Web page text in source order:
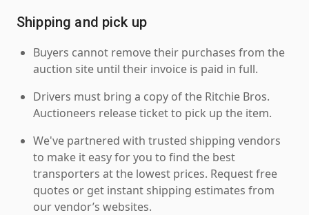
Shipping and pick up
Buyers cannot remove their purchases from the
auction site until their invoice is paid in full.
Drivers must bring a copy of the Ritchie Bros.
Auctioneers release ticket to pick up the item.
We've partnered with trusted shipping vendors
to make it easy for you to find the best
transporters at the lowest prices. Request free
quotes or get instant shipping estimates from
our vendor’s websites.